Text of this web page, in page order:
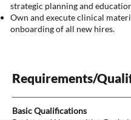
strategic planning and
Own and execute clinical
onboarding of all new hires.
Requirements/
Basic Qualifications